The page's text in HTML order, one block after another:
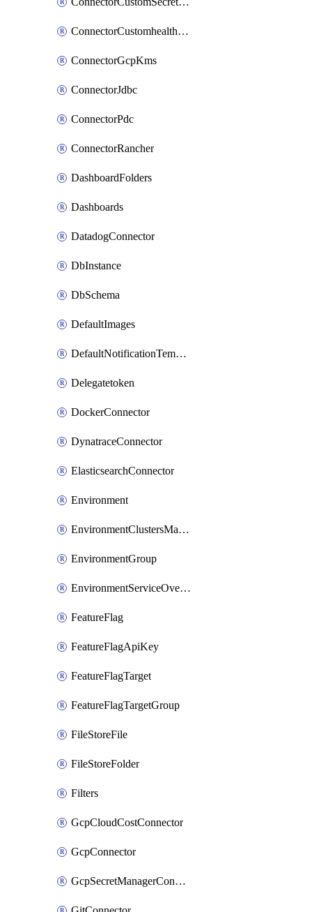
ConnectorCustomhealthsource
ConnectorGcpKms
ConnectorJdbc
ConnectorPdc
ConnectorRancher
DashboardFolders
Dashboards
DatadogConnector
DbInstance
DbSchema
DefaultImages
DefaultNotificationTemplateSet
Delegatetoken
DockerConnector
DynatraceConnector
ElasticsearchConnector
Environment
EnvironmentClustersMapping
EnvironmentGroup
EnvironmentServiceOverrides
FeatureFlag
FeatureFlagApiKey
FeatureFlagTarget
FeatureFlagTargetGroup
FileStoreFile
FileStoreFolder
Filters
GcpCloudCostConnector
GcpConnector
GcpSecretManagerConnector